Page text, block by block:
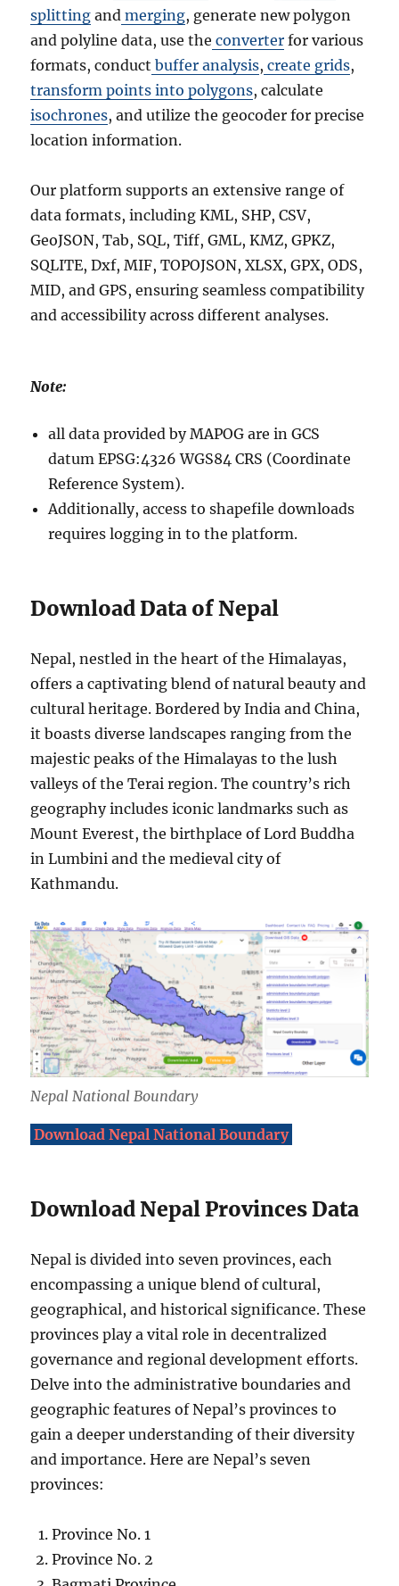
splitting and merging, generate new polygon
and polyline data, use the converter for various
formats, conduct buffer analysis, create grids,
transform points into polygons, calculate
isochrones, and utilize the geocoder for precise
location information.
Our platform supports an extensive range of
data formats, including KML, SHP, CSV,
GeoJSON, Tab, SQL, Tiff, GML, KMZ, GPKZ,
SQLITE, Dxf, MIF, TOPOJSON, XLSX, GPX, ODS,
MID, and GPS, ensuring seamless compatibility
and accessibility across different analyses.
Note:
all data provided by MAPOG are in GCS
datum EPSG:4326 WGS84 CRS (Coordinate
Reference System).
Additionally, access to shapefile downloads
requires logging in to the platform.
Download Data of Nepal
Nepal, nestled in the heart of the Himalayas,
offers a captivating blend of natural beauty and
cultural heritage. Bordered by India and China,
it boasts diverse landscapes ranging from the
majestic peaks of the Himalayas to the lush
valleys of the Terai region. The country’s rich
geography includes iconic landmarks such as
Mount Everest, the birthplace of Lord Buddha
in Lumbini and the medieval city of
Kathmandu.
Nepal National Boundary
Download Nepal National Boundary
Download Nepal Provinces Data
Nepal is divided into seven provinces, each
encompassing a unique blend of cultural,
geographical, and historical significance. These
provinces play a vital role in decentralized
governance and regional development efforts.
Delve into the administrative boundaries and
geographic features of Nepal’s provinces to
gain a deeper understanding of their diversity
and importance. Here are Nepal’s seven
provinces:
Province No. 1
Province No. 2